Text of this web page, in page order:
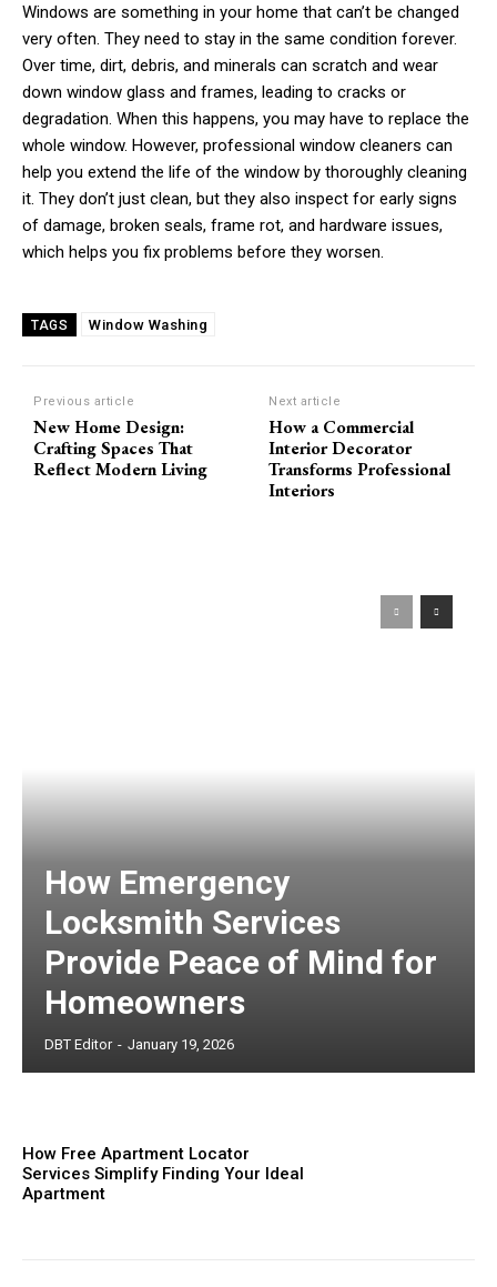
Windows are something in your home that can’t be changed
very often. They need to stay in the same condition forever.
Over time, dirt, debris, and minerals can scratch and wear
down window glass and frames, leading to cracks or
degradation. When this happens, you may have to replace the
whole window. However, professional window cleaners can
help you extend the life of the window by thoroughly cleaning
it. They don’t just clean, but they also inspect for early signs
of damage, broken seals, frame rot, and hardware issues,
which helps you fix problems before they worsen.
TAGS Window Washing
Previous article
New Home Design:
Crafting Spaces That
Reflect Modern Living
Next article
How a Commercial
Interior Decorator
Transforms Professional
Interiors
How Emergency
Locksmith Services
Provide Peace of Mind for
Homeowners
DBT Editor - January 19, 2026
How Free Apartment Locator
Services Simplify Finding Your Ideal
Apartment